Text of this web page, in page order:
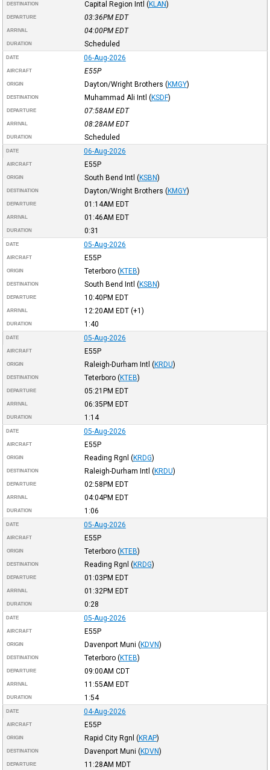
DESTINATION Capital Region Intl (KLAN)
DEPARTURE 03:36PM EDT
ARRIVAL 04:00PM EDT
DURATION Scheduled
DATE 06-Aug-2026
AIRCRAFT E55P
ORIGIN Dayton/Wright Brothers (KMGY)
DESTINATION Muhammad Ali Intl (KSDF)
DEPARTURE 07:58AM EDT
ARRIVAL 08:28AM EDT
DURATION Scheduled
DATE 06-Aug-2026
AIRCRAFT E55P
ORIGIN South Bend Intl (KSBN)
DESTINATION Dayton/Wright Brothers (KMGY)
DEPARTURE 01:14AM EDT
ARRIVAL 01:46AM EDT
DURATION 0:31
DATE 05-Aug-2026
AIRCRAFT E55P
ORIGIN Teterboro (KTEB)
DESTINATION South Bend Intl (KSBN)
DEPARTURE 10:40PM EDT
ARRIVAL 12:20AM EDT(+1)
DURATION 1:40
DATE 05-Aug-2026
AIRCRAFT E55P
ORIGIN Raleigh-Durham Intl (KRDU)
DESTINATION Teterboro (KTEB)
DEPARTURE 05:21PM EDT
ARRIVAL 06:35PM EDT
DURATION 1:14
DATE 05-Aug-2026
AIRCRAFT E55P
ORIGIN Reading Rgnl (KRDG)
DESTINATION Raleigh-Durham Intl (KRDU)
DEPARTURE 02:58PM EDT
ARRIVAL 04:04PM EDT
DURATION 1:06
DATE 05-Aug-2026
AIRCRAFT E55P
ORIGIN Teterboro (KTEB)
DESTINATION Reading Rgnl (KRDG)
DEPARTURE 01:03PM EDT
ARRIVAL 01:32PM EDT
DURATION 0:28
DATE 05-Aug-2026
AIRCRAFT E55P
ORIGIN Davenport Muni (KDVN)
DESTINATION Teterboro (KTEB)
DEPARTURE 09:00AM CDT
ARRIVAL 11:55AM EDT
DURATION 1:54
DATE 04-Aug-2026
AIRCRAFT E55P
ORIGIN Rapid City Rgnl (KRAP)
DESTINATION Davenport Muni (KDVN)
DEPARTURE 11:28AM MDT